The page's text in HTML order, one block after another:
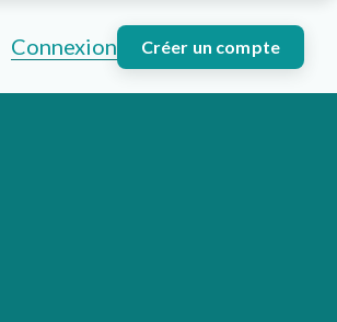
Connexion Créer un compte